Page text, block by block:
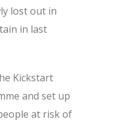
lost out in
in last
Kickstart
and set up
at risk of